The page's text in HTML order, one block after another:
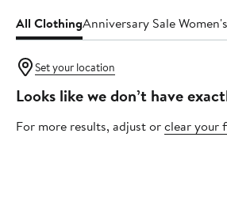
All ClothingAnniversary Sale
Set your location
Looks like we don’t have
For more results, adjust orclear your